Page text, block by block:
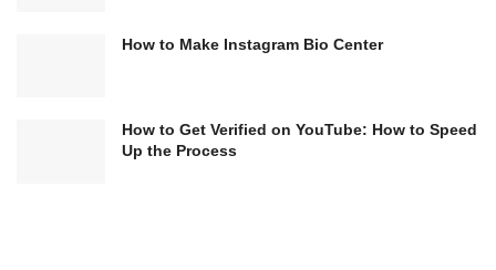
How to Make Instagram Bio Center
How to Get Verified on YouTube: How to Speed
Up the Process